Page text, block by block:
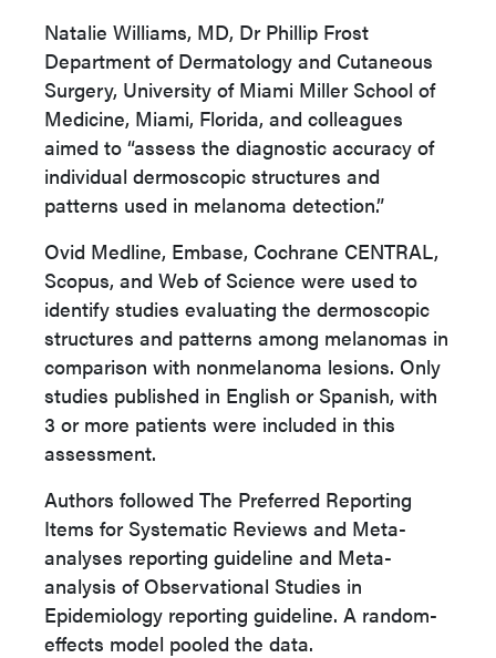
Natalie Williams, MD, Dr Phillip Frost
Department of Dermatology and Cutaneous
Surgery, University of Miami Miller School of
Medicine, Miami, Florida, and colleagues
aimed to “assess the diagnostic accuracy of
individual dermoscopic structures and
patterns used in melanoma detection.”
Ovid Medline, Embase, Cochrane CENTRAL,
Scopus, and Web of Science were used to
identify studies evaluating the dermoscopic
structures and patterns among melanomas in
comparison with nonmelanoma lesions. Only
studies published in English or Spanish, with
3 or more patients were included in this
assessment.
Authors followed The Preferred Reporting
Items for Systematic Reviews and Meta-
analyses reporting guideline and Meta-
analysis of Observational Studies in
Epidemiology reporting guideline. A random-
effects model pooled the data.